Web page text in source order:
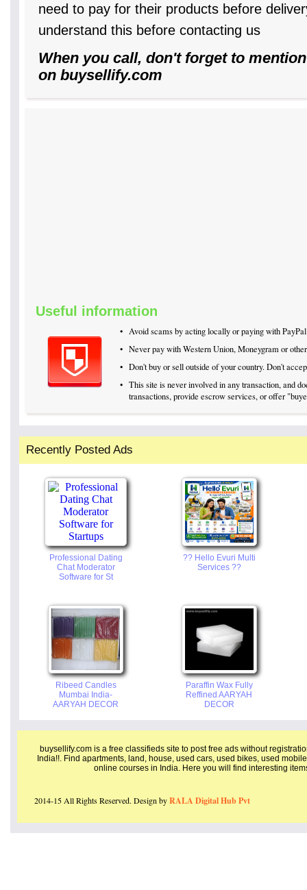
need to pay for their products before
understand this before contacting us
When you call, don't forget to
on buysellify.com
Useful information
• Avoid scams by acting locally or paying with PayPal
• Never pay with Western Union, Moneygram or
• Don't buy or sell outside of your country. Don't
• This site is never involved in any transaction, and
transactions, provide escrow services, or offer
Recently Posted Ads
Professional Dating
Chat Moderator
Software for St
?? Hello Evuri Multi
Services ??
Ribeed Candles
Mumbai India-
AARYAH DECOR
Paraffin Wax Fully
Reffined AARYAH
DECOR
buysellify.com is a free classifieds site to post free ads without
India!!. Find apartments, land, house, used cars, used bikes, used
online courses in India. Here you will find interesting
2014-15 All Rights Reserved. Design byRALA Digital Hub Pvt